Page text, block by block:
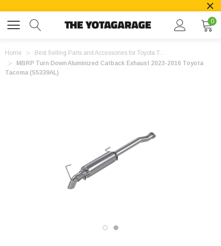
0
Home
Best Selling Parts and Accessories for Toyota T...
MBRP Turn Down Aluminized Catback Exhaust 2023-2016 Toyota
Tacoma (S5339AL)